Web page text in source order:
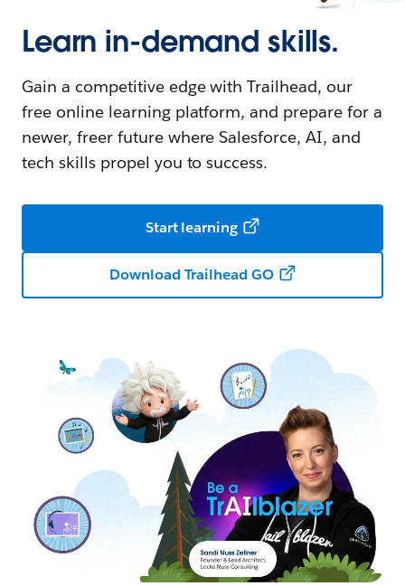
Learn in-demand skills.
Gain a competitive edge with Trailhead, our
free online learning platform, and prepare for a
newer, freer future where Salesforce, AI, and
tech skills propel you to success.
Start learning
Download Trailhead GO